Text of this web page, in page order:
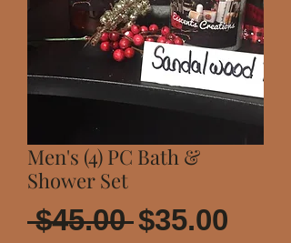
Men's (4) PC Bath &
Shower Set
$45.00 Regular
$35.00